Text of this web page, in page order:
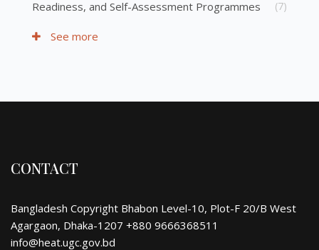
Readiness, and Self-Assessment Programmes
(7)
See more
CONTACT
Bangladesh Copyright Bhabon Level-10, Plot-F 20/B West
Agargaon, Dhaka-1207 +880 9666368511
info@heat.ugc.gov.bd